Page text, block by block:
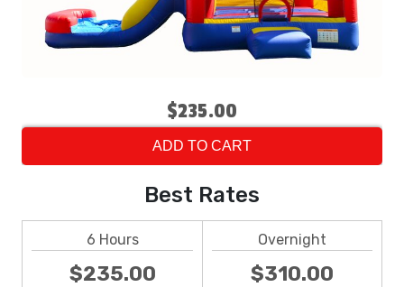
$235.00
ADD TO CART
Best Rates
6 Hours
$235.00
Overnight
$310.00